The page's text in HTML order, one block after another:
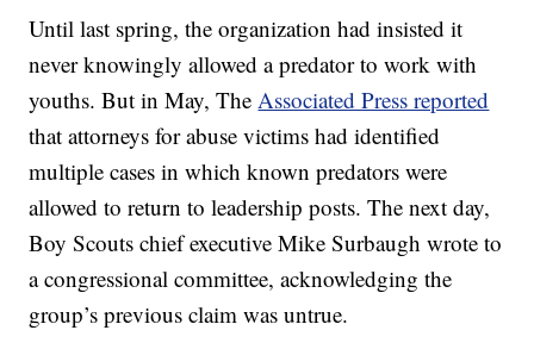
Until last spring, the organization had insisted it
never knowingly allowed a predator to work with
youths. But in May, TheAssociated Press reported
that attorneys for abuse victims had identified
multiple cases in which known predators were
allowed to return to leadership posts. The next day,
Boy Scouts chief executive Mike Surbaugh wrote to
a congressional committee, acknowledging the
group’s previous claim was untrue.